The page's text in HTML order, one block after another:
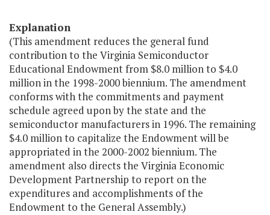
Explanation
(This amendment reduces the general fund
contribution to the Virginia Semiconductor
Educational Endowment from $8.0 million to $4.0
million in the 1998-2000 biennium. The amendment
conforms with the commitments and payment
schedule agreed upon by the state and the
semiconductor manufacturers in 1996. The remaining
$4.0 million to capitalize the Endowment will be
appropriated in the 2000-2002 biennium. The
amendment also directs the Virginia Economic
Development Partnership to report on the
expenditures and accomplishments of the
Endowment to the General Assembly.)